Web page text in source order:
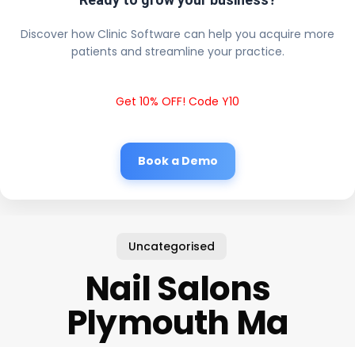
Discover how Clinic Software can help you acquire more
patients and streamline your practice.
Get 10% OFF! Code Y10
Book a Demo
Uncategorised
Nail Salons
Plymouth Ma